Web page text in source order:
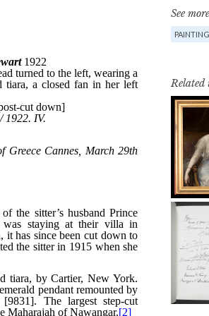
See
PAINTING
Related